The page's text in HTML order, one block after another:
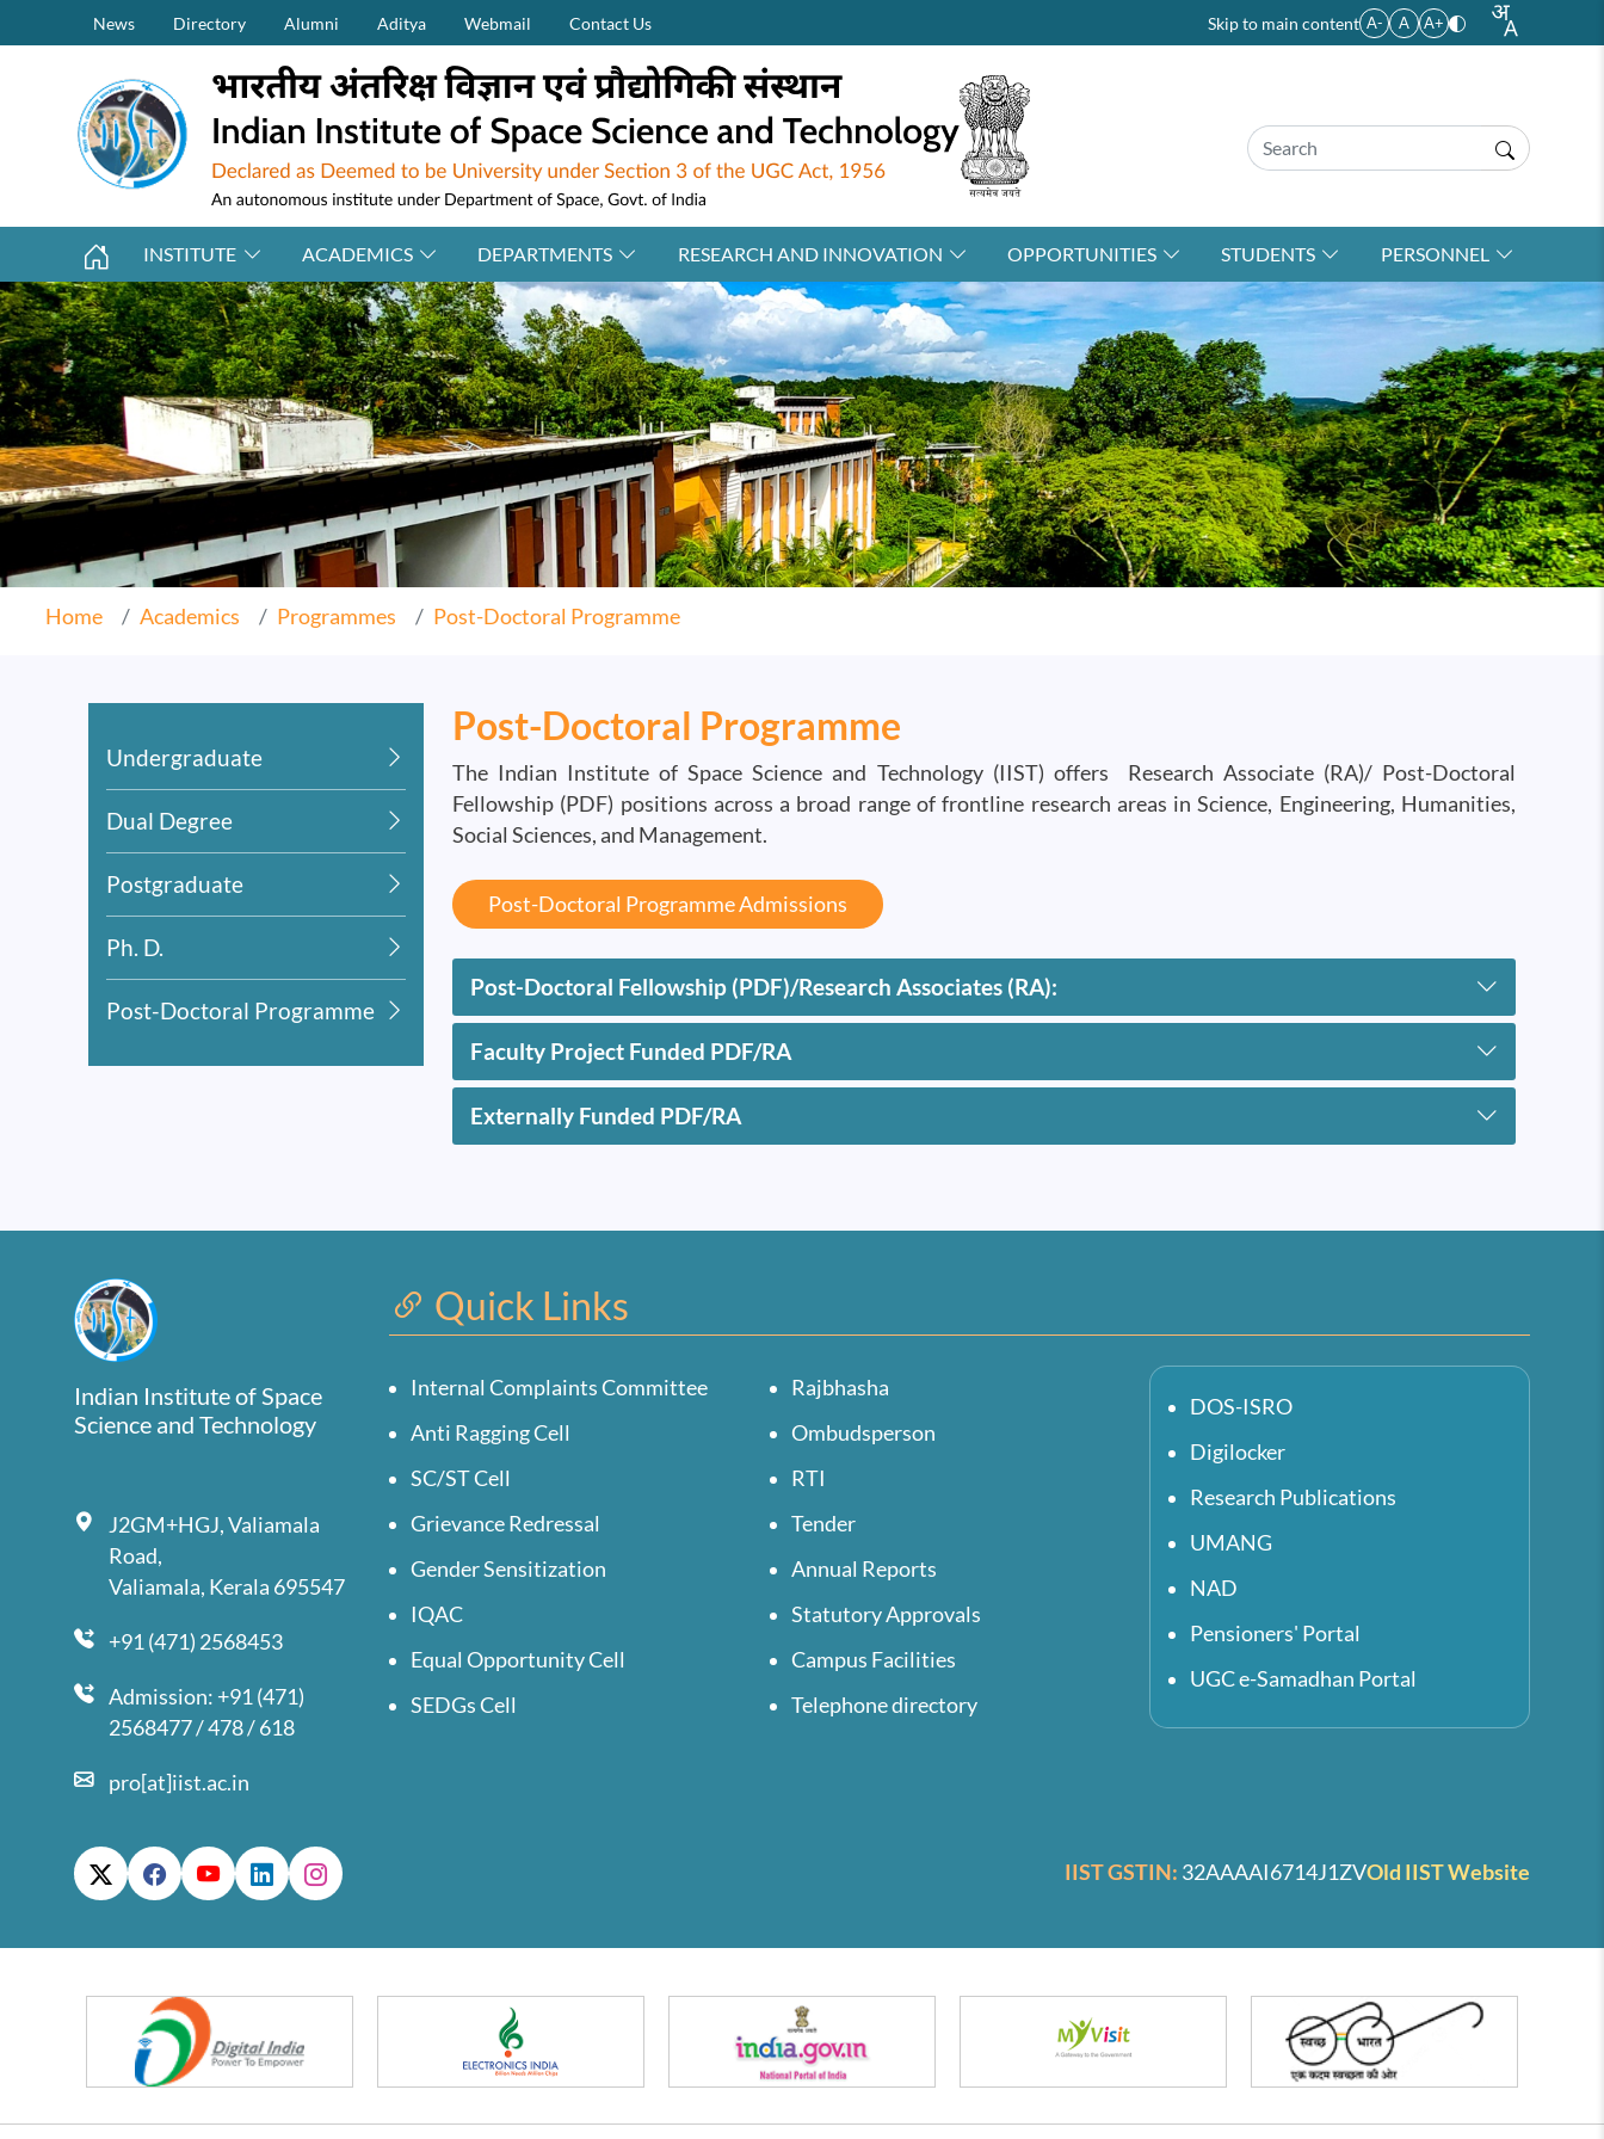
Skip to main contentSecondary Menu (on top)
News Directory Alumni Aditya Webmail Contact Us Skip to main content A- A A+
INSTITUTE ACADEMICS DEPARTMENTS RESEARCH AND INNOVATION OPPORTUNITIES STUDENTS PERSONNEL
Home Academics Programmes Post-Doctoral Programme
Undergraduate
Dual Degree
Postgraduate
Ph. D.
Post-Doctoral Programme
Post-Doctoral Programme
The Indian Institute of Space Science and Technology (IIST) offers Research Associate (RA)/ Post-Doctoral
Fellowship (PDF) positions across a broad range of frontline research areas in Science, Engineering, Humanities,
Social Sciences, and Management.
Post-Doctoral Programme Admissions
Post-Doctoral Fellowship (PDF)/Research Associates (RA):
Faculty Project Funded PDF/RA
Externally Funded PDF/RA
Indian Institute of Space
Science and Technology
J2GM+HGJ, Valiamala
Road,
Valiamala, Kerala 695547
+91 (471) 2568453
Admission: +91 (471)
2568477 / 478 / 618
pro[at]iist.ac.in
Quick Links
Internal Complaints Committee
Anti Ragging Cell
SC/ST Cell
Grievance Redressal
Gender Sensitization
IQAC
Equal Opportunity Cell
SEDGs Cell
Rajbhasha
Ombudsperson
RTI
Tender
Annual Reports
Statutory Approvals
Campus Facilities
Telephone directory
DOS-ISRO
Digilocker
Research Publications
UMANG
NAD
Pensioners' Portal
UGC e-Samadhan Portal
IIST GSTIN: 32AAAAI6714J1ZVOld IIST Website